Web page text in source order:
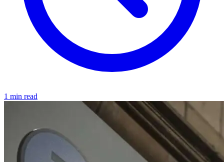
1 min read